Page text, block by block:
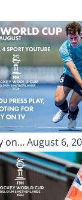
on…August 6,